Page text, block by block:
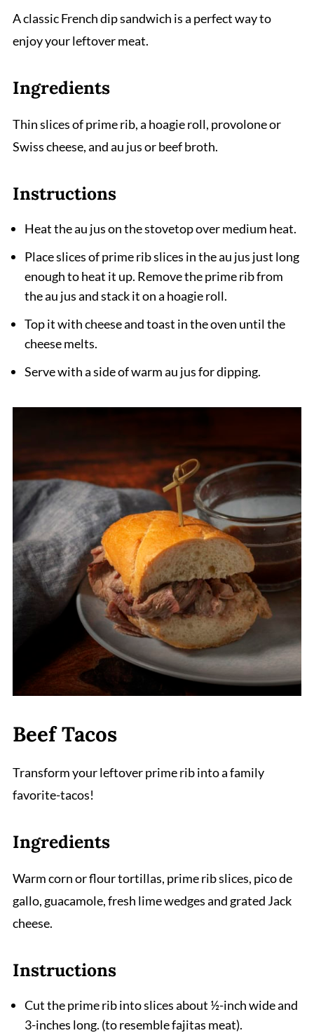
A classic French dip sandwich is a perfect way to
enjoy your leftover meat.
Ingredients
Thin slices of prime rib, a hoagie roll, provolone or
Swiss cheese, and au jus or beef broth.
Instructions
Heat the au jus on the stovetop over medium heat.
Place slices of prime rib slices in the au jus just long
enough to heat it up. Remove the prime rib from
the au jus and stack it on a hoagie roll.
Top it with cheese and toast in the oven until the
cheese melts.
Serve with a side of warm au jus for dipping.
Beef Tacos
Transform your leftover prime rib into a family
favorite-tacos!
Ingredients
Warm corn or flour tortillas, prime rib slices, pico de
gallo, guacamole, fresh lime wedges and grated Jack
cheese.
Instructions
Cut the prime rib into slices about ½-inch wide and
3-inches long. (to resemble fajitas meat).